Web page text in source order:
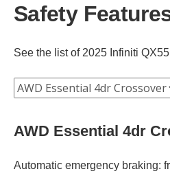
Safety
See the list of 2025 Infiniti
AWD Essential 4dr
Automatic emergency braking: